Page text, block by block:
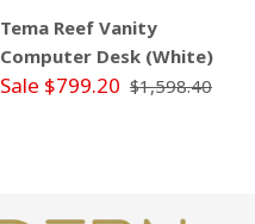
Tema Reef Vanity
Computer Desk (White)
Sale $799.20 $1,598.40